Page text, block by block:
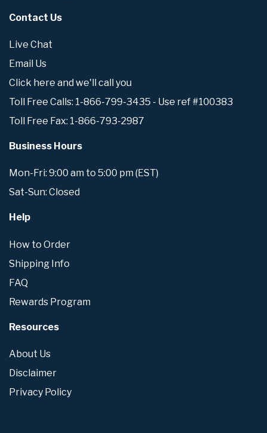
Contact Us
Live Chat
Email Us
Click here and we'll call you
Toll Free Calls: 1-866-799-3435 - Use ref #100383
Toll Free Fax: 1-866-793-2987
Business Hours
Mon-Fri: 9:00 am to 5:00 pm (EST)
Sat-Sun: Closed
Help
How to Order
Shipping Info
FAQ
Rewards Program
Resources
About Us
Disclaimer
Privacy Policy